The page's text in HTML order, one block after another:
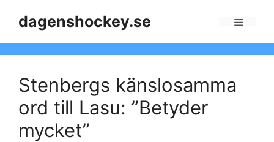
dagenshockey.se
Stenbergs känslosamma
ord till Lasu: ”Betyder
mycket”